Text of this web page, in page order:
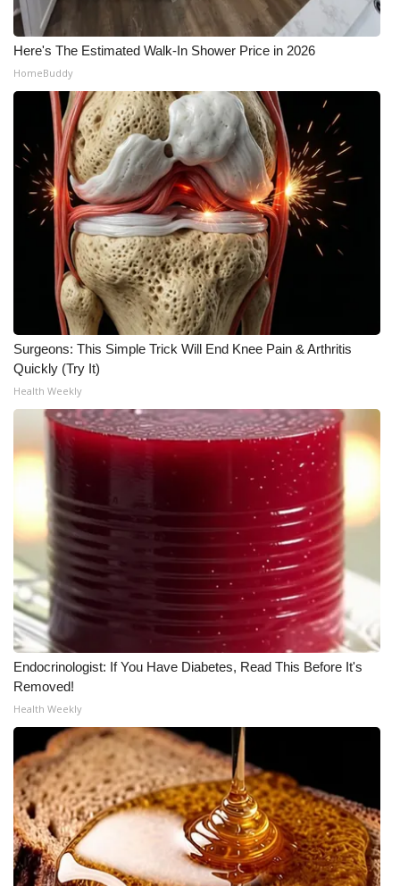
Fox 4
WCBI – LP
What’s On
Ion Plus
ABOUT US
FCC Applications
About WCBI-TV
Contact Us
Employment
WCBI FCC Reports
Intern With Us
Meet the WCBI Team
Mobile App
WCBI – On-Air Guest Rules
ADVERTISE
Broadcast & Digital
Outdoor Media
Video Services of WCBI
WCBI Payment Portal
WCBI live
Here's The Estimated Walk-In Shower Price in 2026
HomeBuddy
Surgeons: This Simple Trick Will End Knee Pain & Arthritis
Quickly (Try It)
Health Weekly
Endocrinologist: If You Have Diabetes, Read This Before It's
Removed!
Health Weekly